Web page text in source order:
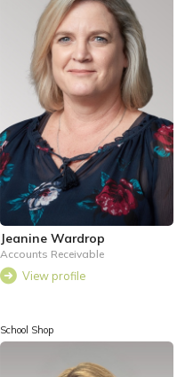
Jeanine Wardrop
Accounts Receivable
View profile
School Shop